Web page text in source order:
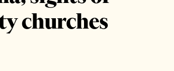
churches